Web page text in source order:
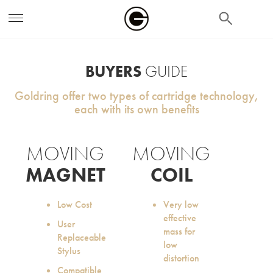
BUYERS GUIDE
Goldring offer two types of cartridge technology,
each with its own benefits
MOVING
MAGNET
Low Cost
User
Replaceable
Stylus
Compatible
MOVING
COIL
Very low
effective
mass for
low
distortion